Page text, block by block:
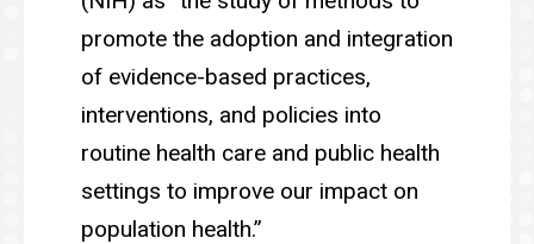
promote the adoption and integration
of evidence-based practices,
interventions, and policies into
routine health care and public health
settings to improve our impact on
population health.”